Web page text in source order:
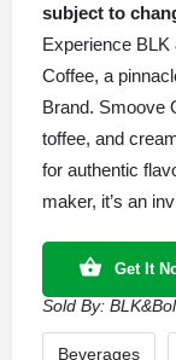
subject to
Experience BLK
Coffee, a
Brand. Smoove
toffee, and
for authentic
maker, it’s an
Get It
Sold By:
Beverages